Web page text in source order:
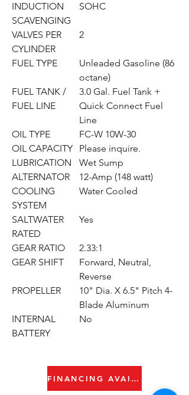
INDUCTION
SCAVENGING
SOHC
VALVES PER
CYLINDER
2
FUEL TYPE
Unleaded Gasoline (86
octane)
FUEL TANK /
FUEL LINE
3.0 Gal. Fuel Tank +
Quick Connect Fuel
Line
OIL TYPE
FC-W 10W-30
OIL CAPACITY
Please inquire.
LUBRICATION
Wet Sump
ALTERNATOR
12-Amp (148 watt)
COOLING
SYSTEM
Water Cooled
SALTWATER
RATED
Yes
GEAR RATIO
2.33:1
GEAR SHIFT
Forward, Neutral,
Reverse
PROPELLER
10" Dia. X 6.5" Pitch 4-
Blade Aluminum
INTERNAL
BATTERY
No
FINANCING AVAILABLE